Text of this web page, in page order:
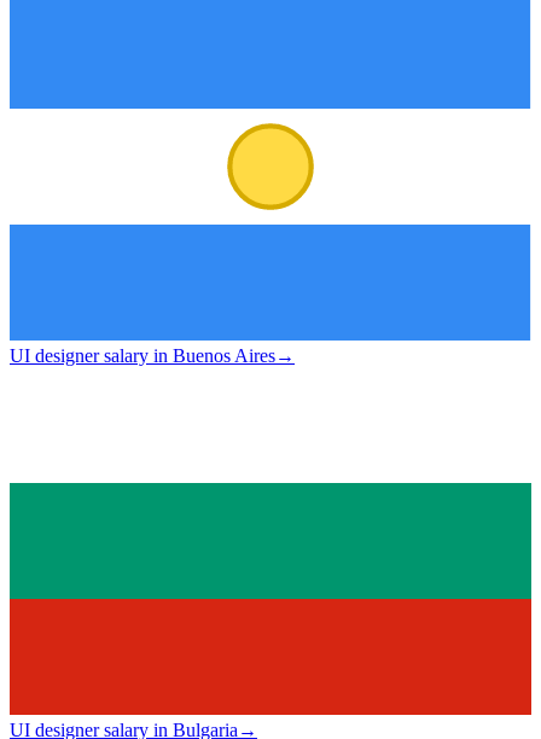
UI designer salary in Buenos Aires→
UI designer salary in Bulgaria→